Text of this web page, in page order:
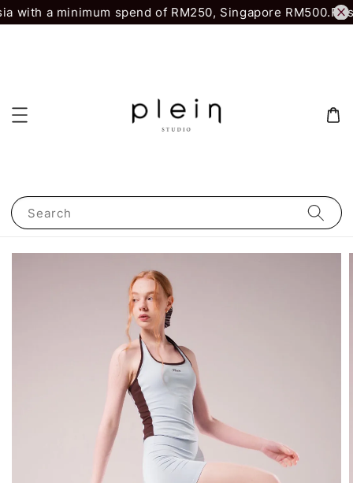
a minimum spend of RM250, Singapore RM500.First
Search